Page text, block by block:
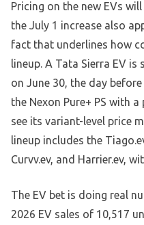
Pricing on the new EVs
the July 1 increase also
fact that underlines how
lineup. A Tata Sierra EV
on June 30, the day
the Nexon Pure+ PS with
see its variant-level price
lineup includes the
Curvv.ev, and Harrier.ev,
The EV bet is doing real
2026 EV sales of 10,517